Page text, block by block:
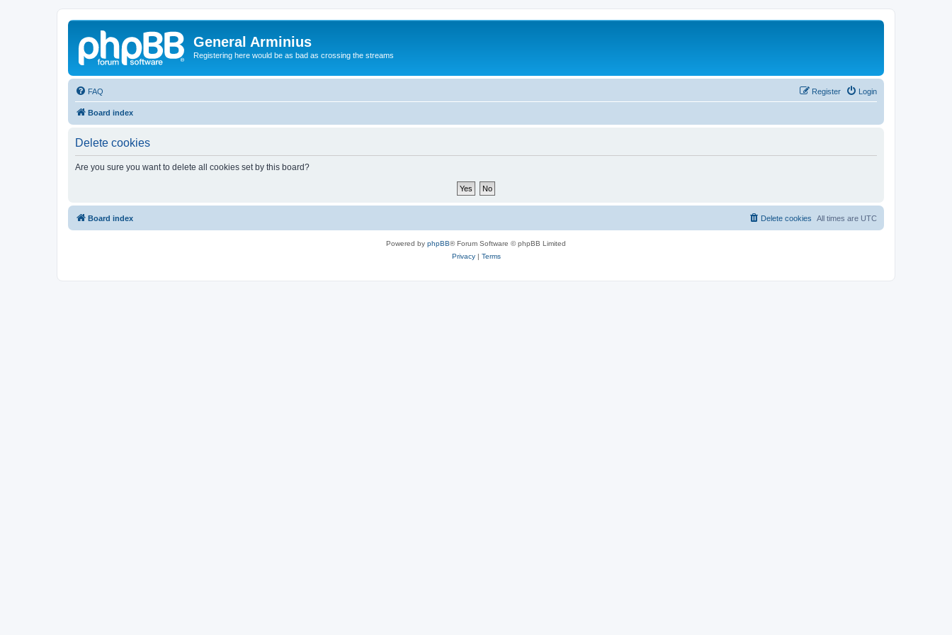
General Arminius
Registering here would be as bad as crossing the streams
FAQ Login
Register
Board index
Delete cookies
Are you sure you want to delete all cookies set by this board?
Board index All times are UTC
Delete cookies
Powered by phpBB® Forum Software © phpBB Limited
Privacy| Terms